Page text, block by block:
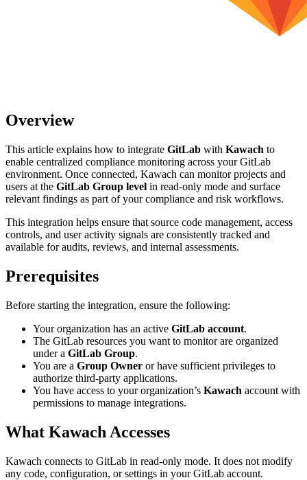
Overview
This article explains how to integrate GitLab with Kawach to
enable centralized compliance monitoring across your GitLab
environment. Once connected, Kawach can monitor projects and
users at the GitLab Group level in read-only mode and surface
relevant findings as part of your compliance and risk workflows.
This integration helps ensure that source code management, access
controls, and user activity signals are consistently tracked and
available for audits, reviews, and internal assessments.
Prerequisites
Before starting the integration, ensure the following:
Your organization has an active GitLab account.
The GitLab resources you want to monitor are organized
under a GitLab Group.
You are a Group Owner or have sufficient privileges to
authorize third-party applications.
You have access to your organization’s Kawach account with
permissions to manage integrations.
What Kawach Accesses
Kawach connects to GitLab in read-only mode. It does not modify
any code, configuration, or settings in your GitLab account.